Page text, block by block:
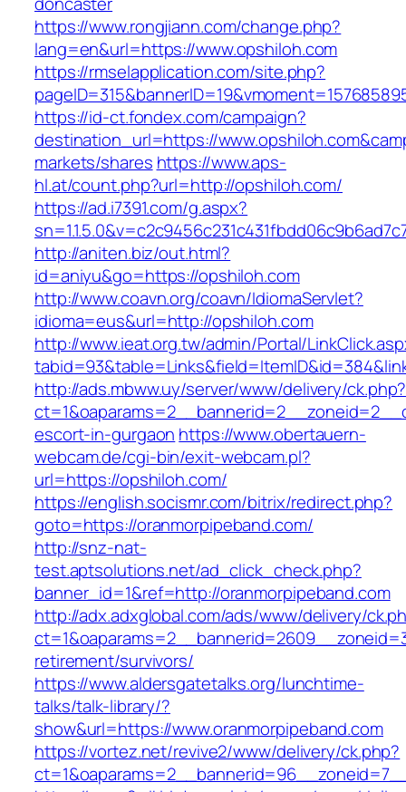
https://www.rongjiann.com/change.php?
lang=en&url=https://www.opshiloh.com
https://rmselapplication.com/site.php?
https://id-ct.fondex.com/campaign?
destination_url=https://
markets/shares https://www.aps-
hl.at/count.php?url=http://opshiloh.com/
https://ad.i7391.com/g.aspx?
http://aniten.biz/out.html?
id=aniyu&go=https://opshiloh.com
http://www.coavn.org/coavn/IdiomaServlet?
idioma=eus&url=http://opshiloh.com
http://www.ieat.org.tw/admin/Portal/
http://ads.mbww.uy/server/www/delivery/ck.php?
escort-in-gurgaon https://www.obertauern-
webcam.de/cgi-bin/exit-webcam.pl?
url=https://opshiloh.com/
https://english.socismr.com/bitrix/redirect.php?
goto=https://oranmorpipeband.com/
http://snz-nat-
test.aptsolutions.net/ad_click_check.php?
banner_id=1&ref=http://oranmorpipeband.com
http://adx.adxglobal.com/ads/www/delivery/
retirement/survivors/
https://www.aldersgatetalks.org/lunchtime-
talks/talk-library/?
show&url=https://www.oranmorpipeband.com
https://vortez.net/revive2/www/delivery/ck.php?